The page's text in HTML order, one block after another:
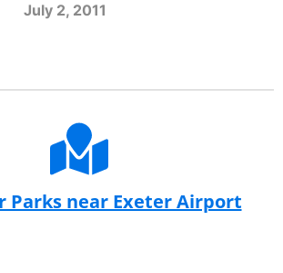
July 2, 2011
Parks near Exeter Airport